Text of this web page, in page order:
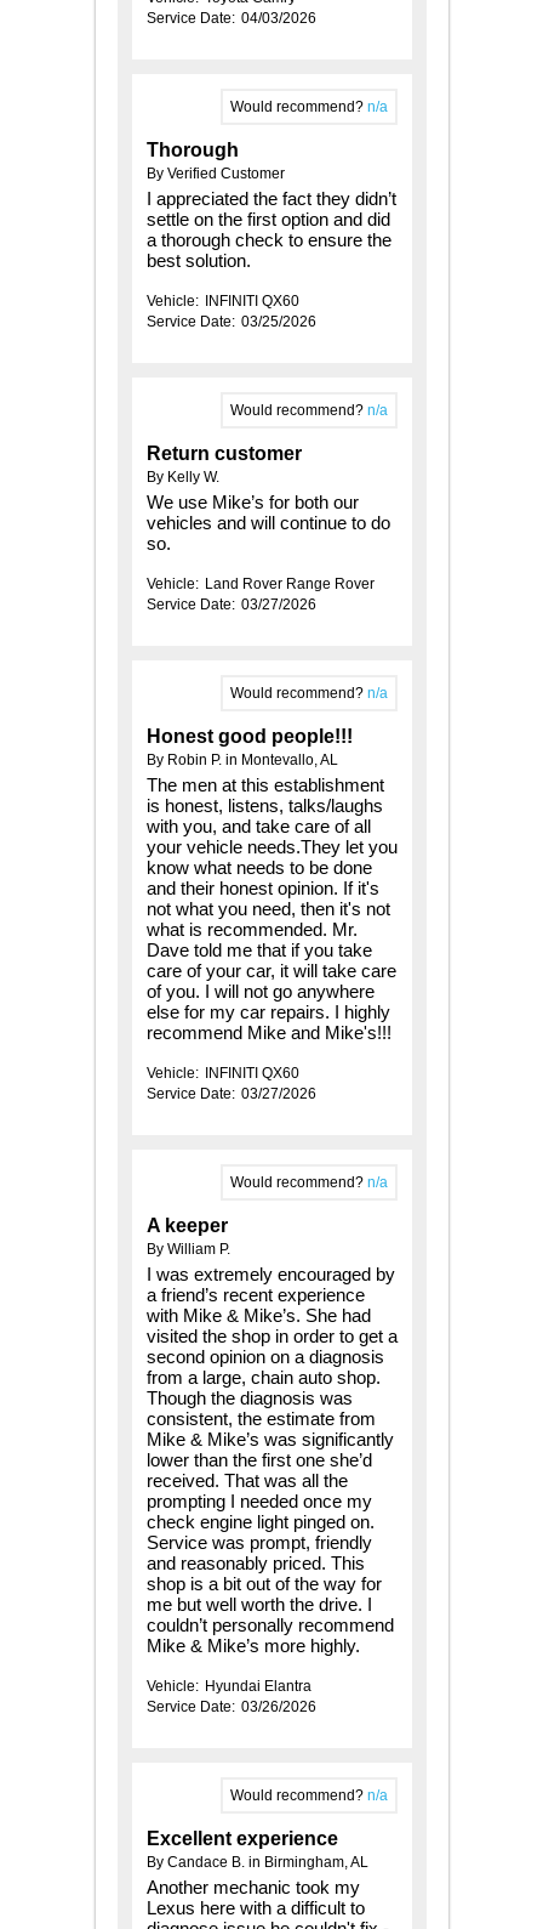
Service Date: 04/03/2026
Would recommend? n/a
Thorough
By Verified Customer
I appreciated the fact they didn’t
settle on the first option and did
a thorough check to ensure the
best solution.
Vehicle: INFINITI QX60
Service Date: 03/25/2026
Would recommend? n/a
Return customer
By Kelly W.
We use Mike’s for both our
vehicles and will continue to do
so.
Vehicle: Land Rover Range Rover
Service Date: 03/27/2026
Would recommend? n/a
Honest good people!!!
By Robin P. in Montevallo, AL
The men at this establishment
is honest, listens, talks/laughs
with you, and take care of all
your vehicle needs.They let you
know what needs to be done
and their honest opinion. If it's
not what you need, then it's not
what is recommended. Mr.
Dave told me that if you take
care of your car, it will take care
of you. I will not go anywhere
else for my car repairs. I highly
recommend Mike and Mike's!!!
Vehicle: INFINITI QX60
Service Date: 03/27/2026
Would recommend? n/a
A keeper
By William P.
I was extremely encouraged by
a friend’s recent experience
with Mike & Mike’s. She had
visited the shop in order to get a
second opinion on a diagnosis
from a large, chain auto shop.
Though the diagnosis was
consistent, the estimate from
Mike & Mike’s was significantly
lower than the first one she’d
received. That was all the
prompting I needed once my
check engine light pinged on.
Service was prompt, friendly
and reasonably priced. This
shop is a bit out of the way for
me but well worth the drive. I
couldn’t personally recommend
Mike & Mike’s more highly.
Vehicle: Hyundai Elantra
Service Date: 03/26/2026
Would recommend? n/a
Excellent experience
By Candace B. in Birmingham, AL
Another mechanic took my
Lexus here with a difficult to